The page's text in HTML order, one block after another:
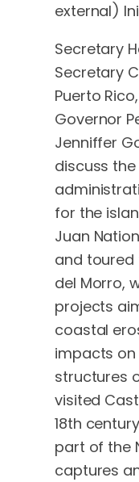
external)
Secretary
Secretary
Puerto
Governor
Jenniffer
discuss
for the
Juan
and toured
del Morro,
projects
coastal
impacts
structures
visited
18th
part of the
captures